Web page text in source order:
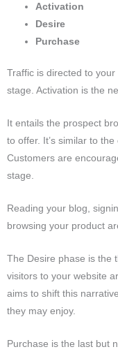
Activation
Desire
Purchase
Traffic is directed to
stage. Activation is the
It entails the prospect
to offer. It’s similar to
Customers are
stage.
Reading your blog,
browsing your product
The Desire phase is the
visitors to your website
aims to shift this
they may enjoy.
Purchase is the last but